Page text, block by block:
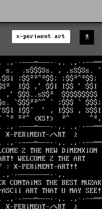
x-periment art